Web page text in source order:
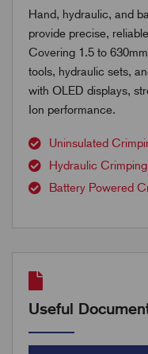
Hand, hydraulic, and
provide precise,
Covering 1.5 to
tools, hydraulic sets,
with OLED displays,
Ion performance.
Uninsulated
Hydraulic Crimping
Battery Powered
Useful